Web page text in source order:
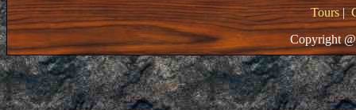
Tours|
Copyright